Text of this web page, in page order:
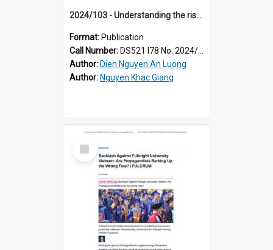
2024/103 - Understanding the rise and rise of online nationalism in Vietnam
Format: Publication
Call Number: DS521 I78 No. 2024/103
Author: Dien Nguyen An Luong
Author: Nguyen Khac Giang
Select
Item